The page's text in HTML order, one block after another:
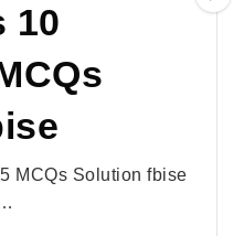
10
MCQs Solution fbise